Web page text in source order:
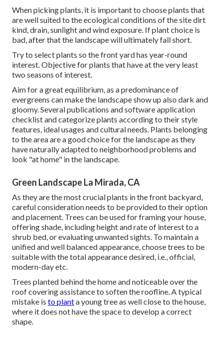
When picking plants, it is important to choose plants that
are well suited to the ecological conditions of the site dirt
kind, drain, sunlight and wind exposure. If plant choice is
bad, after that the landscape will ultimately fall short.
Try to select plants so the front yard has year-round
interest. Objective for plants that have at the very least
two seasons of interest.
Aim for a great equilibrium, as a predominance of
evergreens can make the landscape show up also dark and
gloomy. Several publications and software application
checklist and categorize plants according to their style
features, ideal usages and cultural needs. Plants belonging
to the area are a good choice for the landscape as they
have naturally adapted to neighborhood problems and
look "at home" in the landscape.
Green Landscape La Mirada, CA
As they are the most crucial plants in the front backyard,
careful consideration needs to be provided to their option
and placement. Trees can be used for framing your house,
offering shade, including height and rate of interest to a
shrub bed, or evaluating unwanted sights. To maintain a
unified and well balanced appearance, choose trees to be
suitable with the total appearance desired, i.e., official,
modern-day etc.
Trees planted behind the home and noticeable over the
roof covering assistance to soften the roofline. A typical
mistake is to planta young tree as well close to the house,
where it does not have the space to develop a correct
shape.